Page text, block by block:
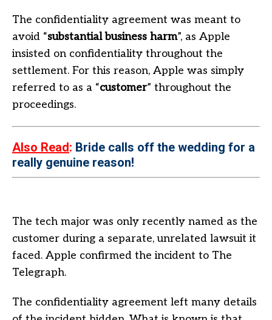
The confidentiality agreement was meant to
avoid “substantial business harm”, as Apple
insisted on confidentiality throughout the
settlement. For this reason, Apple was simply
referred to as a “customer” throughout the
proceedings.
Also Read: Bride calls off the wedding for a
really genuine reason!
The tech major was only recently named as the
customer during a separate, unrelated lawsuit it
faced. Apple confirmed the incident to The
Telegraph.
The confidentiality agreement left many details